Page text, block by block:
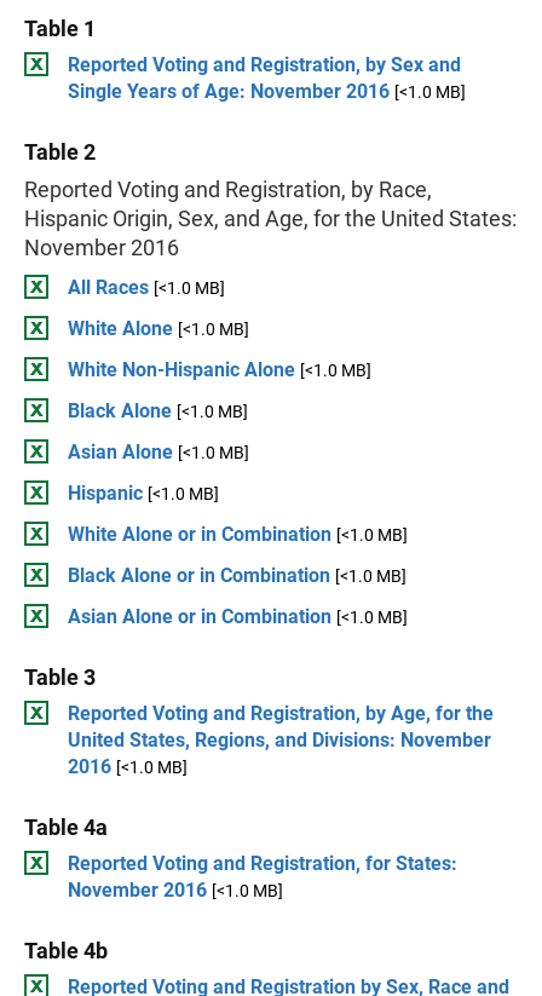
Table 1
Reported Voting and Registration, by Sex and
Single Years of Age: November 2016 [<1.0 MB]
Table 2
Reported Voting and Registration, by Race,
Hispanic Origin, Sex, and Age, for the United States:
November 2016
All Races [<1.0 MB]
White Alone [<1.0 MB]
White Non-Hispanic Alone [<1.0 MB]
Black Alone [<1.0 MB]
Asian Alone [<1.0 MB]
Hispanic [<1.0 MB]
White Alone or in Combination [<1.0 MB]
Black Alone or in Combination [<1.0 MB]
Asian Alone or in Combination [<1.0 MB]
Table 3
Reported Voting and Registration, by Age, for the
United States, Regions, and Divisions: November
2016 [<1.0 MB]
Table 4a
Reported Voting and Registration, for States:
November 2016 [<1.0 MB]
Table 4b
Reported Voting and Registration by Sex, Race and